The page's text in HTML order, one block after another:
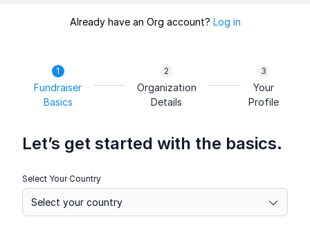
Already have an Org account? Log in
Fundraiser
Basics
Organization
Details
Your
Profile
Let’s get started with the basics.
Select Your Country